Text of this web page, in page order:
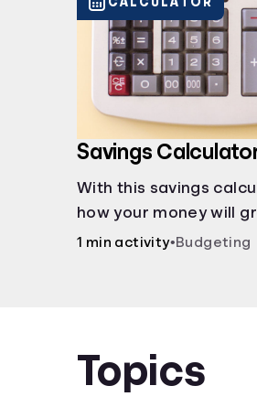
Savings
With this savings
how your money will
account and compare
1 min activity•Budgeting
Topics